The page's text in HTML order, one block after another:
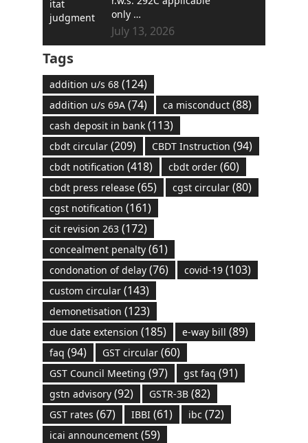
only …
July 13, 2026
Tags
addition u/s 68(124)
addition u/s 69A(74) ca misconduct(88)
cash deposit in bank(113)
cbdt circular(209) CBDT Instruction (94)
cbdt notification (418) cbdt order(60)
cbdt press release(65) cgst circular(80)
cgst notification (161)
cit revision 263(172)
concealment penalty(61)
condonation of delay(76) covid-19(103)
custom circular(143)
demonetisation (123)
due date extension (185) e-way bill (89)
faq (94) GST circular(60)
GST Council Meeting (97) gst faq (91)
gstn advisory(92) GSTR-3B(82)
GST rates (67) IBBI(61) ibc (72)
icai announcement(59)